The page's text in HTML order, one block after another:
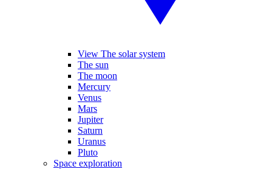
View The solar system
The sun
The moon
Mercury
Venus
Mars
Jupiter
Saturn
Uranus
Pluto
Space exploration